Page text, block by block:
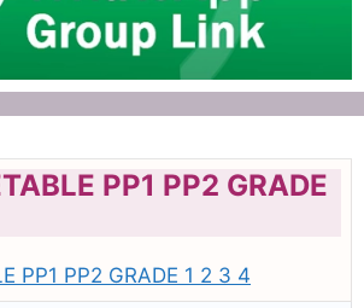
PP1 PP2 GRADE
PP1 PP2 GRADE 1 2 3 4